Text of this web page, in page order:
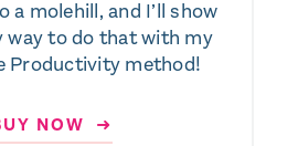
a molehill, and I’ll show
way to do that with my
Productivity method!
NOW ➜